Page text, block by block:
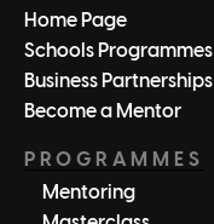
Home Page
Schools Programmes
Business Partnerships
Become a Mentor
PROGRAMMES
Mentoring